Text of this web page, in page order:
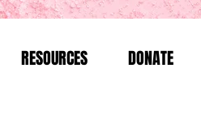
RESOURCES DONATE